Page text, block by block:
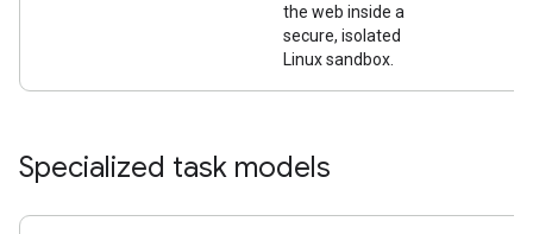
the web inside a
secure, isolated
Linux sandbox.
Specialized task models